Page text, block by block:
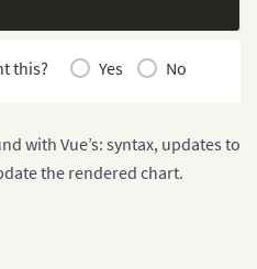
this? Yes No
with Vue’s: syntax, updates to
the rendered chart.